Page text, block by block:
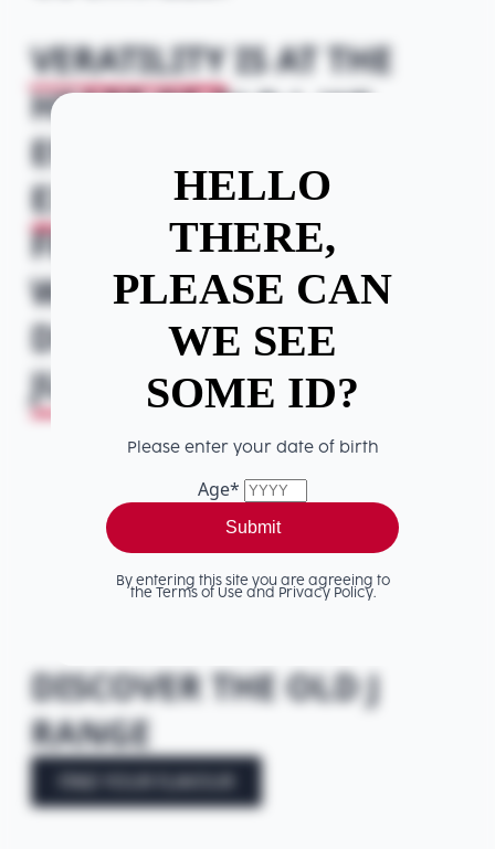
VERATILITYIS AT THE
HEART OF OLD J, WE
ENCOURAGE
EXPRESSIONAND THE
FREEDOM TO DRINK
WHAT YOU WANT TO
DRINK, THERE'SNO
JUDGEMENTHERE!
DISCOVER THE OLD J
RANGE
FIND YOUR FLAVOUR
HELLO
THERE,
PLEASE CAN
WE SEE
SOME ID?
Please enter your date of birth
Age*
Submit
By entering this site you are agreeing to
the Terms of Use and Privacy Policy.